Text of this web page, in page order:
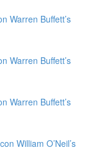
Warren Buffett’s
Warren Buffett’s
Warren Buffett’s
William O’Neil’s